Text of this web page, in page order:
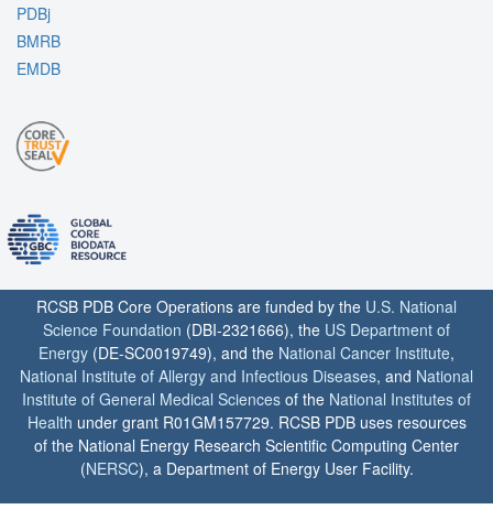
PDBj
BMRB
EMDB
RCSB PDB Core Operations are funded by the U.S. National
Science Foundation (DBI-2321666), the US Department of
Energy (DE-SC0019749), and the National Cancer Institute,
National Institute of Allergy and Infectious Diseases, and National
Institute of General Medical Sciences of the National Institutes of
Health under grant R01GM157729. RCSB PDB uses resources
of the National Energy Research Scientific Computing Center
(NERSC), a Department of Energy User Facility.